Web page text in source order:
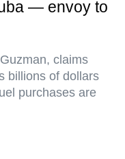
— envoy to
claims
billions of dollars
purchases are